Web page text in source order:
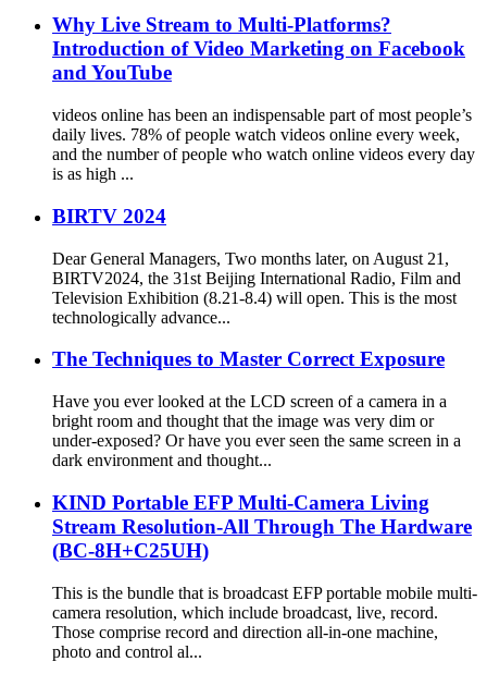
Why Live Stream to Multi-Platforms?
Introduction of Video Marketing on Facebook
and YouTube
videos online has been an indispensable part of most people’s
daily lives. 78% of people watch videos online every week,
and the number of people who watch online videos every day
is as high ...
BIRTV 2024
Dear General Managers, Two months later, on August 21,
BIRTV2024, the 31st Beijing International Radio, Film and
Television Exhibition (8.21-8.4) will open. This is the most
technologically advance...
The Techniques to Master Correct Exposure
Have you ever looked at the LCD screen of a camera in a
bright room and thought that the image was very dim or
under-exposed? Or have you ever seen the same screen in a
dark environment and thought...
KIND Portable EFP Multi-Camera Living
Stream Resolution-All Through The Hardware
(BC-8H+C25UH)
This is the bundle that is broadcast EFP portable mobile multi-
camera resolution, which include broadcast, live, record.
Those comprise record and direction all-in-one machine,
photo and control al...